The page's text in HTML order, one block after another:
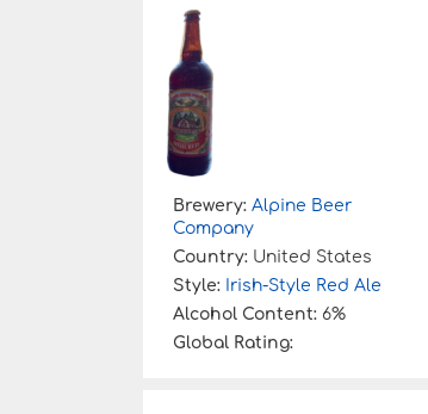
Brewery: Alpine Beer
Company
Country: United States
Style: Irish-Style Red Ale
Alcohol Content: 6%
Global Rating: